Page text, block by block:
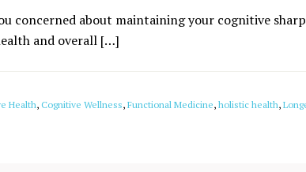
concerned about maintaining your cognitive
and overall […]
Health, Cognitive Wellness, Functional Medicine, holistic health,